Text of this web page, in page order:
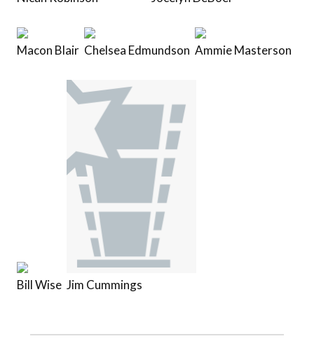
Macon Blair Chelsea Edmundson Ammie Masterson
Bill Wise Jim Cummings